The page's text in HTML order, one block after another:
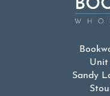
Unit
Sandy